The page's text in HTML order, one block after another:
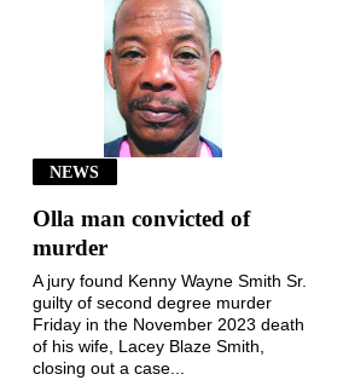
NEWS
Olla man convicted of
murder
A jury found Kenny Wayne Smith Sr.
guilty of second degree murder
Friday in the November 2023 death
of his wife, Lacey Blaze Smith,
closing out a case...